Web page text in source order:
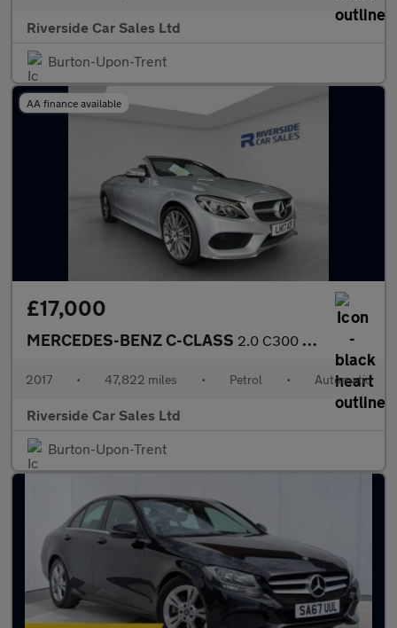
Riverside Car Sales Ltd
Burton-Upon-Trent
AA finance available
£17,000
MERCEDES-BENZ C-CLASS 2.0 C300 AMG Line (Premium Plus) Cabriolet 2dr Petrol G-Tronic+
2017 • 47,822 miles • Petrol • Automatic
Riverside Car Sales Ltd
Burton-Upon-Trent